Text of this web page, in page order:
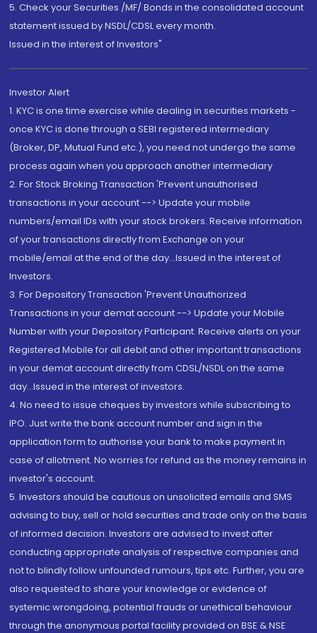
5. Check your Securities /MF/ Bonds in the consolidated account
statement issued by NSDL/CDSL every month.
Issued in the interest of Investors"
Investor Alert
1. KYC is one time exercise while dealing in securities markets -
once KYC is done through a SEBI registered intermediary
(Broker, DP, Mutual Fund etc.), you need not undergo the same
process again when you approach another intermediary
2. For Stock Broking Transaction 'Prevent unauthorised
transactions in your account --> Update your mobile
numbers/email IDs with your stock brokers. Receive information
of your transactions directly from Exchange on your
mobile/email at the end of the day...Issued in the interest of
Investors.
3. For Depository Transaction 'Prevent Unauthorized
Transactions in your demat account --> Update your Mobile
Number with your Depository Participant. Receive alerts on your
Registered Mobile for all debit and other important transactions
in your demat account directly from CDSL/NSDL on the same
day...Issued in the interest of investors.
4. No need to issue cheques by investors while subscribing to
IPO. Just write the bank account number and sign in the
application form to authorise your bank to make payment in
case of allotment. No worries for refund as the money remains in
investor's account.
5. Investors should be cautious on unsolicited emails and SMS
advising to buy, sell or hold securities and trade only on the basis
of informed decision. Investors are advised to invest after
conducting appropriate analysis of respective companies and
not to blindly follow unfounded rumours, tips etc. Further, you are
also requested to share your knowledge or evidence of
systemic wrongdoing, potential frauds or unethical behaviour
through the anonymous portal facility provided on BSE & NSE